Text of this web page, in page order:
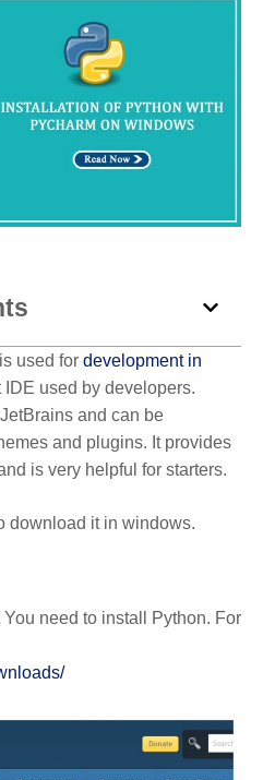
used for development in
IDE used by developers.
and can be
and plugins. It provides
is very helpful for starters.
download it in windows.
need to install Python. For